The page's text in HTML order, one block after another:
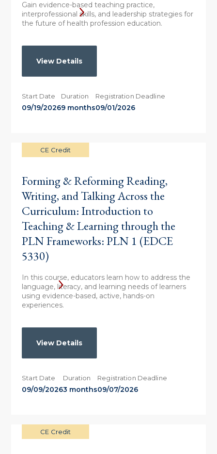
Gain evidence-based teaching practice,
interprofessional skills, and leadership strategies for
the future of health profession education.
View Details
Start Date
09/19/2026
Duration
9 months
Registration Deadline
09/01/2026
CE Credit
Forming & Reforming Reading,
Writing, and Talking Across the
Curriculum: Introduction to
Teaching & Learning through the
PLN Frameworks: PLN 1 (EDCE
5330)
In this course, educators learn how to address the
language, literacy, and learning needs of learners
using evidence-based, active, hands-on
experiences.
View Details
Start Date
09/09/2026
Duration
3 months
Registration Deadline
09/07/2026
CE Credit